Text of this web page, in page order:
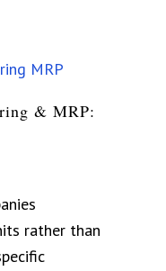
& MRP:
rather than